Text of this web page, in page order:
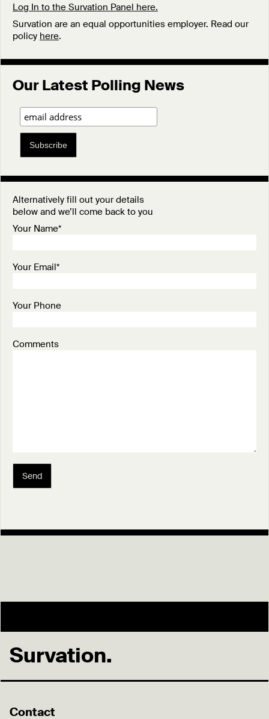
Log In to the Survation Panel here.
Survation are an equal opportunities employer. Read our
policy here.
Our Latest Polling News
Subscribe
Alternatively fill out your details
below and we’ll come back to you
Your Name*
Your Email*
Your Phone
Comments
Send
Survation.
Contact